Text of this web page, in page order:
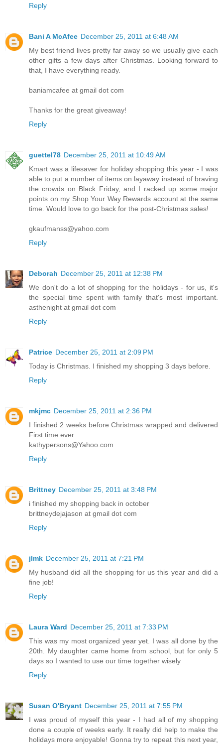
Reply
Bani A McAfee December 25, 2011 at 6:48 AM
My best friend lives pretty far away so we usually give each
other gifts a few days after Christmas. Looking forward to
that, I have everything ready.
baniamcafee at gmail dot com
Thanks for the great giveaway!
Reply
guettel78 December 25, 2011 at 10:49 AM
Kmart was a lifesaver for holiday shopping this year - I was
able to put a number of items on layaway instead of braving
the crowds on Black Friday, and I racked up some major
points on my Shop Your Way Rewards account at the same
time. Would love to go back for the post-Christmas sales!
gkaufmanss@yahoo.com
Reply
Deborah December 25, 2011 at 12:38 PM
We don't do a lot of shopping for the holidays - for us, it's
the special time spent with family that's most important.
asthenight at gmail dot com
Reply
Patrice December 25, 2011 at 2:09 PM
Today is Christmas. I finished my shopping 3 days before.
Reply
mkjmc December 25, 2011 at 2:36 PM
I finished 2 weeks before Christmas wrapped and delivered
First time ever
kathypersons@Yahoo.com
Reply
Brittney December 25, 2011 at 3:48 PM
i finished my shopping back in october
brittneydejajason at gmail dot com
Reply
jlmk December 25, 2011 at 7:21 PM
My husband did all the shopping for us this year and did a
fine job!
Reply
Laura Ward December 25, 2011 at 7:33 PM
This was my most organized year yet. I was all done by the
20th. My daughter came home from school, but for only 5
days so I wanted to use our time together wisely
Reply
Susan O'Bryant December 25, 2011 at 7:55 PM
I was proud of myself this year - I had all of my shopping
done a couple of weeks early. It really did help to make the
holidays more enjoyable! Gonna try to repeat this next year,